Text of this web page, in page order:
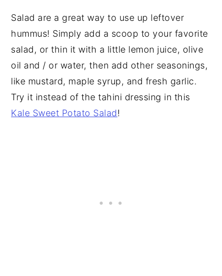
Salad are a great way to use up leftover
hummus! Simply add a scoop to your favorite
salad, or thin it with a little lemon juice, olive
oil and / or water, then add other seasonings,
like mustard, maple syrup, and fresh garlic.
Try it instead of the tahini dressing in this
Kale Sweet Potato Salad!